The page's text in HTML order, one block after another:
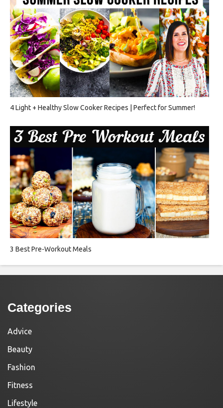
4 Light + Healthy Slow Cooker Recipes | Perfect for Summer!
3 Best Pre-Workout Meals
Categories
Advice
Beauty
Fashion
Fitness
Lifestyle